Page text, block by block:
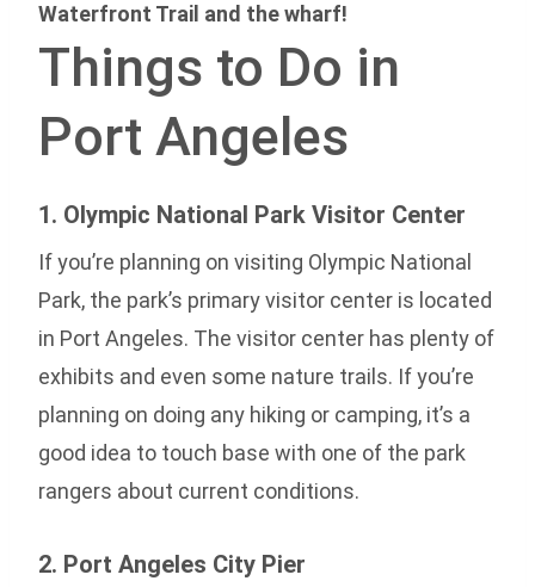
Waterfront Trail and the wharf!
Things to Do in
Port Angeles
1. Olympic National Park Visitor Center
If you’re planning on visiting Olympic National
Park, the park’s primary visitor center is located
in Port Angeles. The visitor center has plenty of
exhibits and even some nature trails. If you’re
planning on doing any hiking or camping, it’s a
good idea to touch base with one of the park
rangers about current conditions.
2. Port Angeles City Pier